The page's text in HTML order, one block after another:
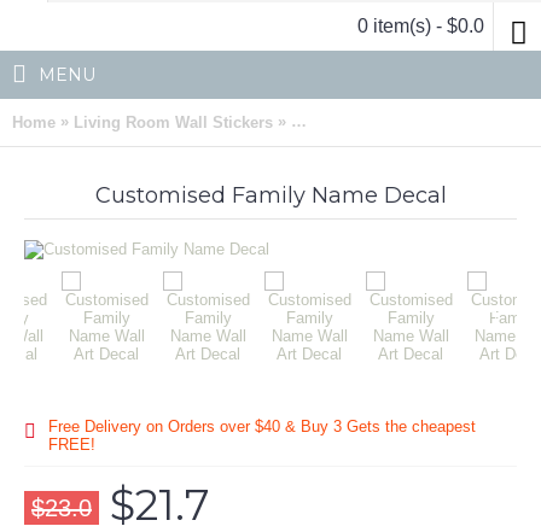
0 item(s) - $0.0
MENU
Home » Living Room Wall Stickers » Customised Family Name Wall
Customised Family Name Decal
Free Delivery on Orders over $40 & Buy 3 Gets the cheapest
FREE!
$23.0 $21.7